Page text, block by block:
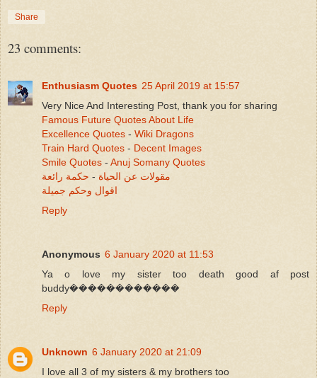
Share
23 comments:
Enthusiasm Quotes 25 April 2019 at 15:57
Very Nice And Interesting Post, thank you for sharing
Famous Future Quotes About Life
Excellence Quotes - Wiki Dragons
Train Hard Quotes - Decent Images
Smile Quotes - Anuj Somany Quotes
مقولات عن الحياة - حكمة رائعة
اقوال وحكم جميلة
Reply
Anonymous 6 January 2020 at 11:53
Ya o love my sister too death good af post
buddy������������
Reply
Unknown 6 January 2020 at 21:09
I love all 3 of my sisters & my brothers too